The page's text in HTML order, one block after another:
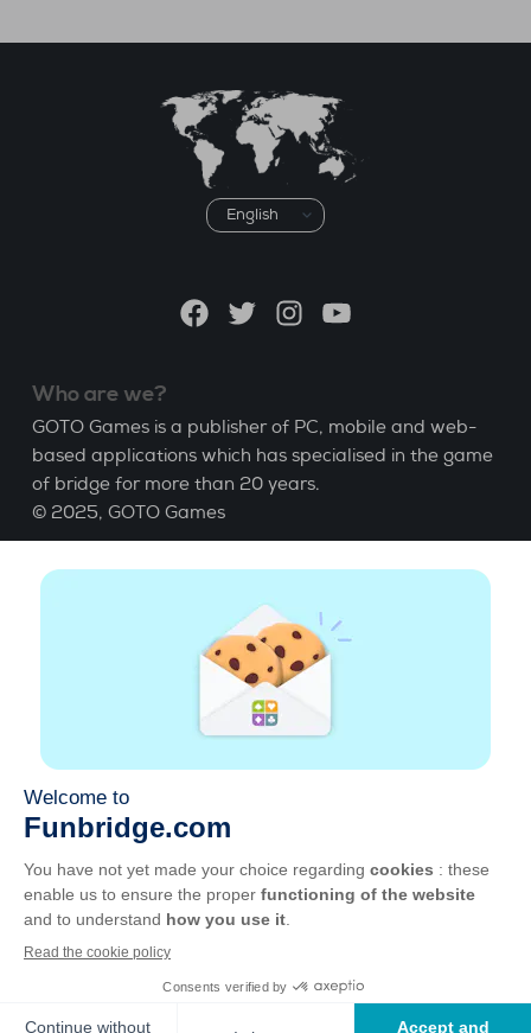
Choose
a
FacebookTwitterInstagramYouTube
Who are we?
GOTO Games is a publisher of PC, mobile and web-
based applications which has specialised in the game
of bridge for more than 20 years.
© 2025, GOTO Games
About
Learn Bridge| Bridge score
GCU| Legal Notice
Available everywhere
Play whenever and wherever you like on smartphone,
Android